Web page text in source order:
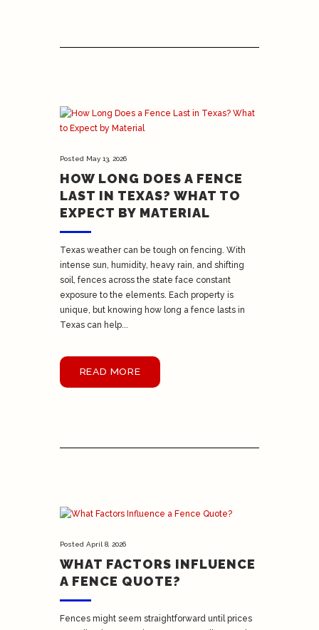
Posted May 13, 2026
HOW LONG DOES A FENCE
LAST IN TEXAS? WHAT TO
EXPECT BY MATERIAL
Texas weather can be tough on fencing. With
intense sun, humidity, heavy rain, and shifting
soil, fences across the state face constant
exposure to the elements. Each property is
unique, but knowing how long a fence lasts in
Texas can help...
READ MORE
Posted April 8, 2026
WHAT FACTORS INFLUENCE
A FENCE QUOTE?
Fences might seem straightforward until prices